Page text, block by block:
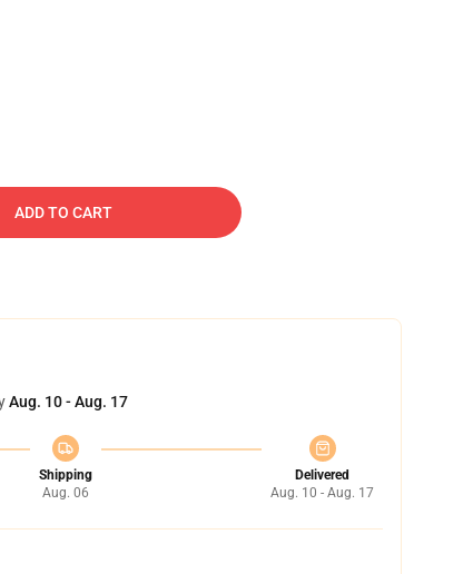
ADD TO CART
Aug. 10 - Aug. 17
Shipping
Aug. 06
Delivered
Aug. 10 - Aug. 17